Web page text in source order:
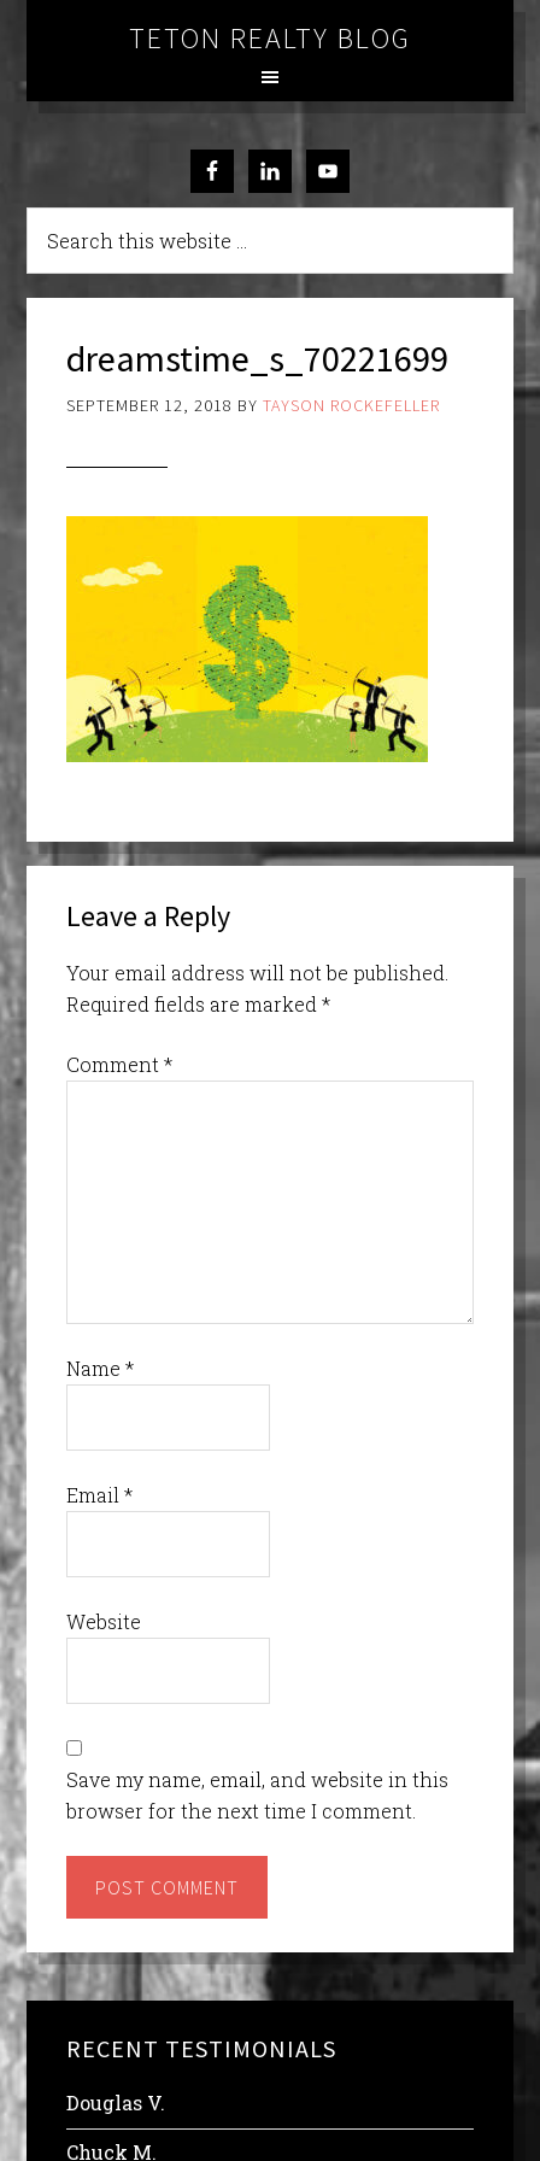
TETON REALTY BLOG
dreamstime_s_70221699
SEPTEMBER 12, 2018 BY TAYSON ROCKEFELLER
Leave a Reply
Your email address will not be published.
Required fields are marked *
Comment *
Name *
Email *
Website
Save my name, email, and website in this
browser for the next time I comment.
RECENT TESTIMONIALS
Douglas V.
Chuck M.